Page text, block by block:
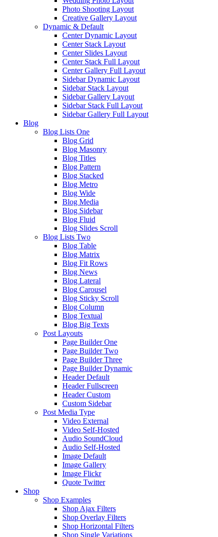
Photo Shooting Layout
Creative Gallery Layout
Dynamic & Default
Center Dynamic Layout
Center Stack Layout
Center Slides Layout
Center Stack Full Layout
Center Gallery Full Layout
Sidebar Dynamic Layout
Sidebar Stack Layout
Sidebar Gallery Layout
Sidebar Stack Full Layout
Sidebar Gallery Full Layout
Blog
Blog Lists One
Blog Grid
Blog Masonry
Blog Titles
Blog Pattern
Blog Stacked
Blog Metro
Blog Wide
Blog Media
Blog Sidebar
Blog Fluid
Blog Slides Scroll
Blog Lists Two
Blog Table
Blog Matrix
Blog Fit Rows
Blog News
Blog Lateral
Blog Carousel
Blog Sticky Scroll
Blog Column
Blog Textual
Blog Big Texts
Post Layouts
Page Builder One
Page Builder Two
Page Builder Three
Page Builder Dynamic
Header Default
Header Fullscreen
Header Custom
Custom Sidebar
Post Media Type
Video External
Video Self-Hosted
Audio SoundCloud
Audio Self-Hosted
Image Default
Image Gallery
Image Flickr
Quote Twitter
Shop
Shop Examples
Shop Ajax Filters
Shop Overlay Filters
Shop Horizontal Filters
Shop Single Variations